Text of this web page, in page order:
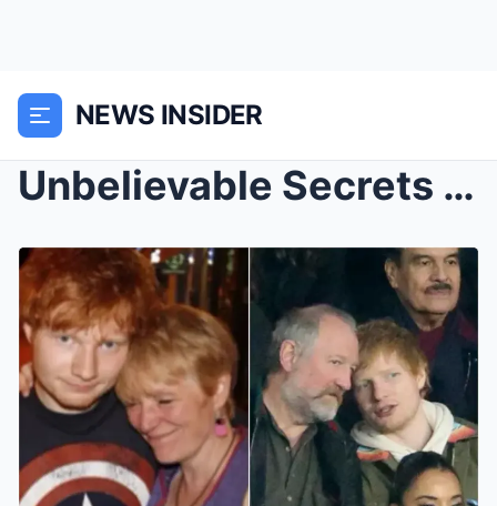
NEWS INSIDER
Unbelievable Secrets About Ed Sheeran’s Parents Yo...